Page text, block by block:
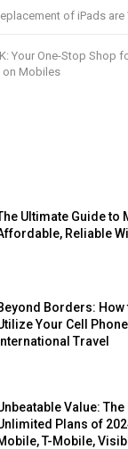
of iPads
Your One-Stop Shop
on Mobiles
Ultimate Guide to
Reliable
Borders:
Your Cell
International Travel
Value: The
Plans of
T-Mobile,